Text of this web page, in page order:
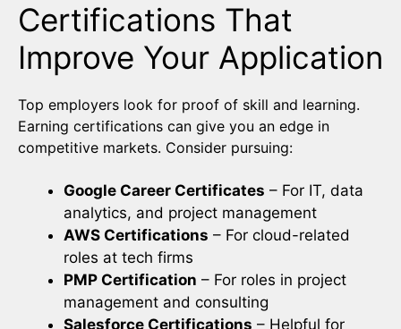
Certifications That
Improve Your Application
Top employers look for proof of skill and learning.
Earning certifications can give you an edge in
competitive markets. Consider pursuing:
Google Career Certificates – For IT, data
analytics, and project management
AWS Certifications – For cloud-related
roles at tech firms
PMP Certification – For roles in project
management and consulting
Salesforce Certifications – Helpful for